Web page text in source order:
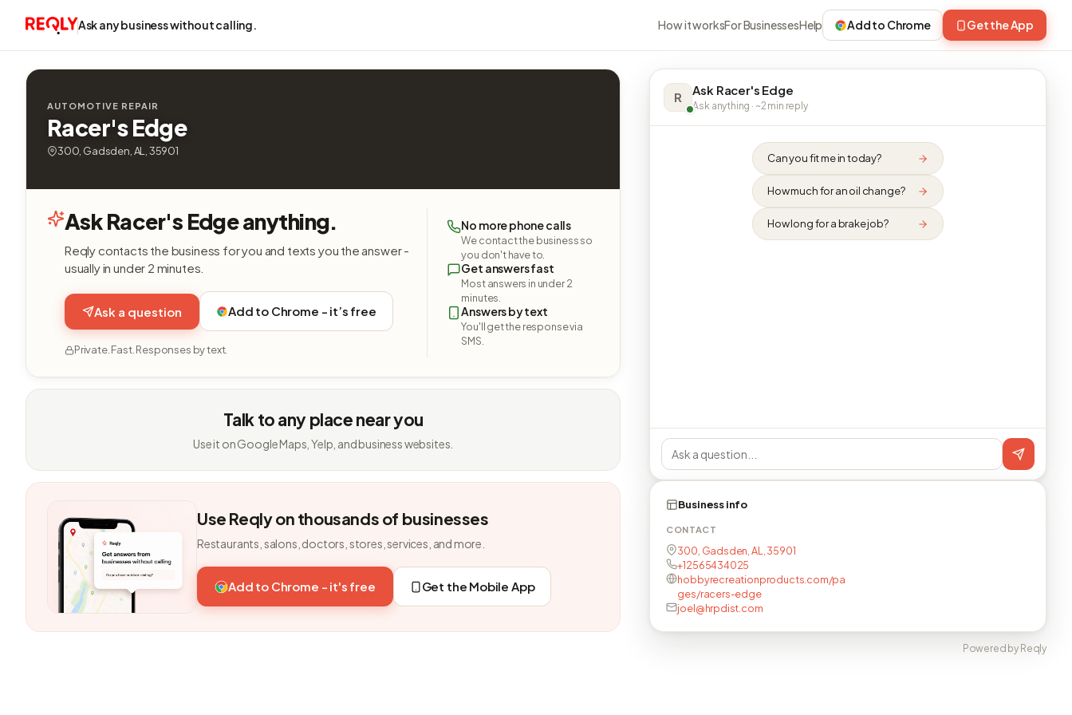
Ask any business without calling. How it worksFor BusinessesHelp Add to Chrome Get the App
AUTOMOTIVE REPAIR
Racer's Edge
300, Gadsden, AL, 35901
Ask Racer's Edge anything.
Reqly contacts the business for you and texts you the answer -
usually in under 2 minutes.
Ask a question Add to Chrome - it’s free
Private. Fast. Responses by text.
No more phone calls
We contact the business so
you don't have to.
Get answers fast
Most answers in under 2
minutes.
Answers by text
You'll get the response via
SMS.
Talk to any place near you
Use it on Google Maps, Yelp, and business websites.
Use Reqly on thousands of businesses
Restaurants, salons, doctors, stores, services, and more.
Add to Chrome - it's free Get the Mobile App
R Ask Racer's Edge
Ask anything · ~2 min reply
Can you fit me in today?
How much for an oil change?
How long for a brake job?
Business info
CONTACT
300, Gadsden, AL, 35901
+12565434025
hobbyrecreationproducts.com/pa
ges/racers-edge
joel@hrpdist.com
Powered by Reqly